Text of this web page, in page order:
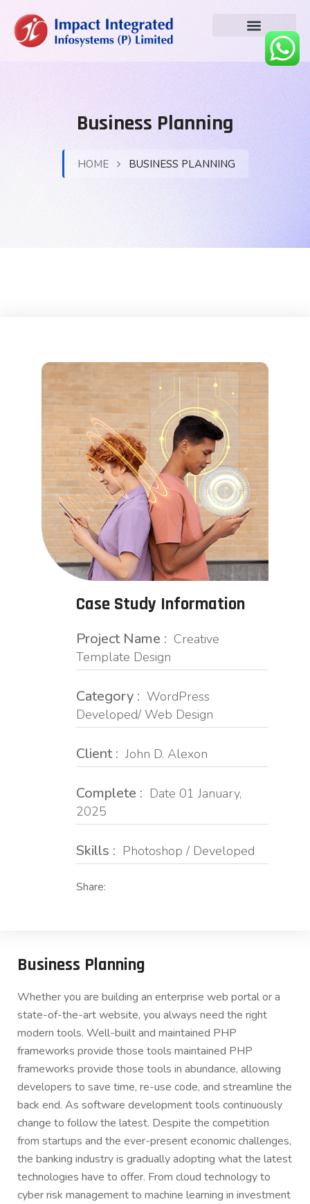
Business Planning
HOME BUSINESS PLANNING
Case Study Information
Project Name : Creative
Template Design
Category : WordPress
Developed/ Web Design
Client : John D. Alexon
Complete : Date 01 January,
2025
Skills : Photoshop / Developed
Share:
Business Planning
Whether you are building an enterprise web portal or a
state-of-the-art website, you always need the right
modern tools. Well-built and maintained PHP
frameworks provide those tools maintained PHP
frameworks provide those tools in abundance, allowing
developers to save time, re-use code, and streamline the
back end. As software development tools continuously
change to follow the latest. Despite the competition
from startups and the ever-present economic challenges,
the banking industry is gradually adopting what the latest
technologies have to offer. From cloud technology to
cyber risk management to machine learning in investment